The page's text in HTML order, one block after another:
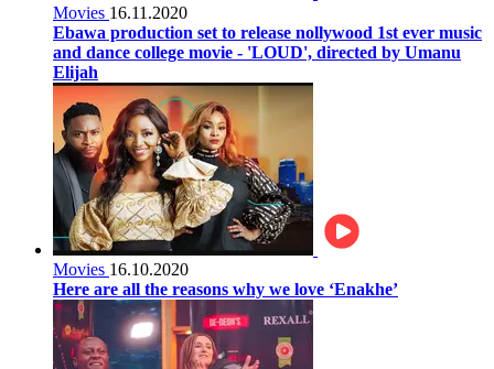
Movies 16.11.2020
Ebawa production set to release nollywood 1st ever music
and dance college movie - 'LOUD', directed by Umanu
Elijah
Movies 16.10.2020
Here are all the reasons why we love ‘Enakhe’